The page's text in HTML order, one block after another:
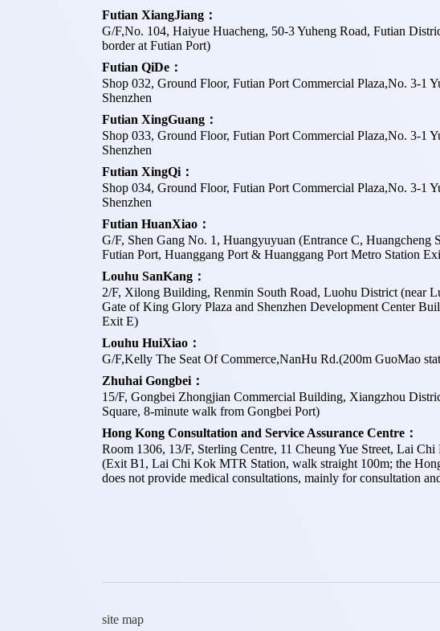
Futian XiangJiang：
G/F,No. 104, Haiyue Huacheng, 50-3 Yuheng Road, Futian
border at Futian Port)
Futian QiDe：
Shop 032, Ground Floor, Futian Port Commercial Plaza,No. 3-1
Shenzhen
Futian XingGuang：
Shop 033, Ground Floor, Futian Port Commercial Plaza,No. 3-1
Shenzhen
Futian XingQi：
Shop 034, Ground Floor, Futian Port Commercial Plaza,No. 3-1
Shenzhen
Futian HuanXiao：
G/F, Shen Gang No. 1, Huangyuyuan (Entrance C, Huangcheng
Futian Port, Huanggang Port & Huanggang Port Metro Station
Louhu SanKang：
2/F, Xilong Building, Renmin South Road, Luohu District (near
Gate of King Glory Plaza and Shenzhen Development Center
Exit E)
Louhu HuiXiao：
G/F,Kelly The Seat Of Commerce,NanHu Rd.(200m GuoMao
Zhuhai Gongbei：
15/F, Gongbei Zhongjian Commercial Building, Xiangzhou
Square, 8-minute walk from Gongbei Port)
Hong Kong Consultation and Service Assurance Centre：
Room 1306, 13/F, Sterling Centre, 11 Cheung Yue Street, Lai
(Exit B1, Lai Chi Kok MTR Station, walk straight 100m; the
does not provide medical consultations, mainly for consultation
site map